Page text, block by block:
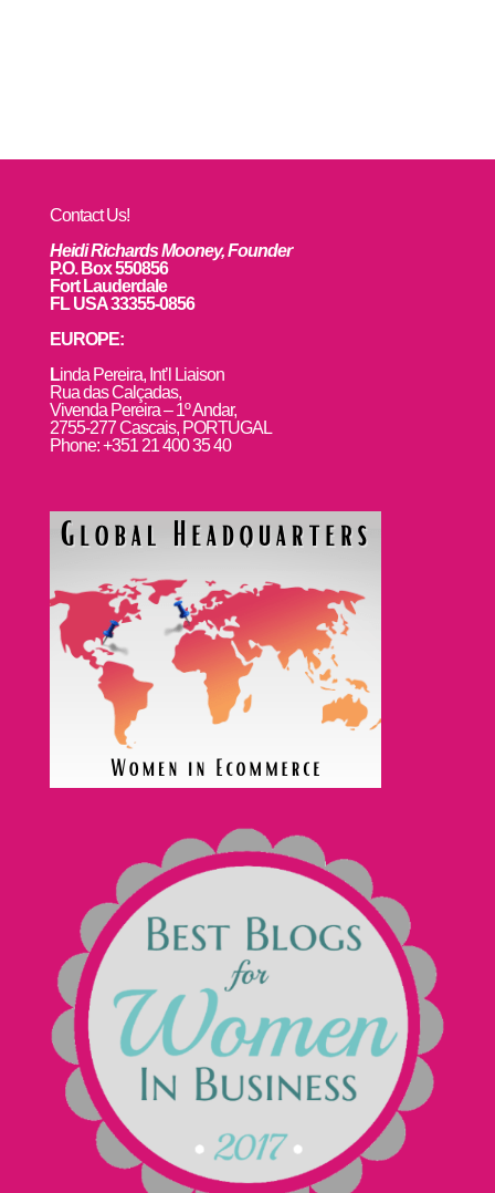
Contact Us!
Heidi Richards Mooney, Founder
P.O. Box 550856
Fort Lauderdale
FL USA 33355-0856
EUROPE:
Linda Pereira, Int’l Liaison
Rua das Calçadas,
Vivenda Pereira – 1º Andar,
2755-277 Cascais, PORTUGAL
Phone: +351 21 400 35 40